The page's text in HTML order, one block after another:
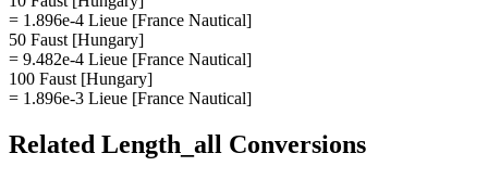
= 1.896e-4 Lieue [France Nautical]
50 Faust [Hungary]
= 9.482e-4 Lieue [France Nautical]
100 Faust [Hungary]
= 1.896e-3 Lieue [France Nautical]
Related Length_all Conversions